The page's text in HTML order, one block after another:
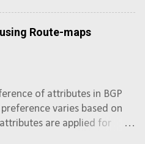
Route-maps
of attributes in BGP
varies based on
are applied for